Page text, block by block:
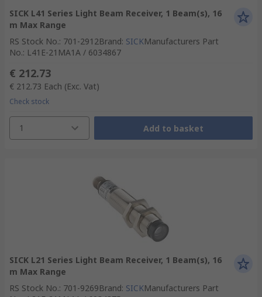
SICK L41 Series Light Beam Receiver, 1 Beam(s), 16
m Max Range
RS Stock No.: 701-2912Brand: SICKManufacturers Part
No.: L41E-21MA1A / 6034867
€ 212.73
€ 212.73 Each (Exc. Vat)
Check stock
1 Add to basket
SICK L21 Series Light Beam Receiver, 1 Beam(s), 16
m Max Range
RS Stock No.: 701-9269Brand: SICKManufacturers Part